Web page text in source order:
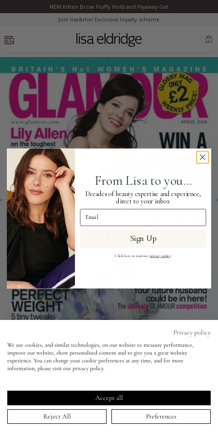
Bestsellers
Marilyn Monroe
Complexion
Skincare
Lips
Eyes
Accessories
Jewellery
lisa&me
My Account
NEW Kitten Brow Fluffy Hold and Flyaway Gel
Join lisa&me! Exclusive loyalty scheme
0
Glamour - Lily Allen
Privacy policy
We use cookies, and similar technologies, on our website to measure performance,
improve our website, show personalised content and to give you a great website
experience. You can change your cookie preferences at any time, and for more
information, please visit our privacy policy.
Accept all
Reject All Preferences
From Lisa to you...
Decades of beauty expertise and experience,
direct to your inbox
Email Address
Sign Up
Click here to read our privacy policy.